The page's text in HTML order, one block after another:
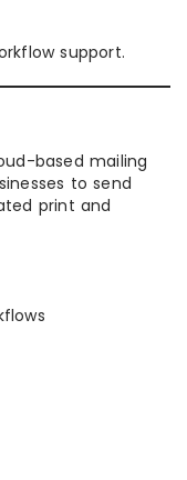
support.
based mailing
to send
print and